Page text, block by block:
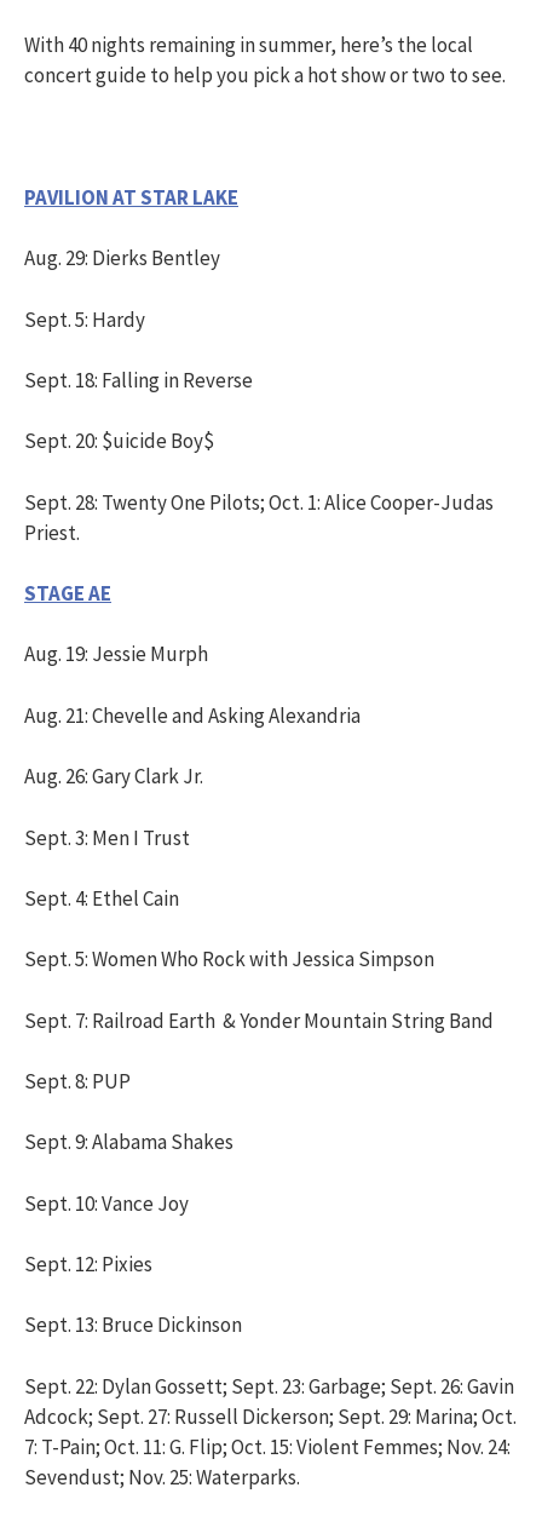
With 40 nights remaining in summer, here’s the local
concert guide to help you pick a hot show or two to see.
PAVILION AT STAR LAKE
Aug. 29: Dierks Bentley
Sept. 5: Hardy
Sept. 18: Falling in Reverse
Sept. 20: $uicide Boy$
Sept. 28: Twenty One Pilots; Oct. 1: Alice Cooper-Judas
Priest.
STAGE AE
Aug. 19: Jessie Murph
Aug. 21: Chevelle and Asking Alexandria
Aug. 26: Gary Clark Jr.
Sept. 3: Men I Trust
Sept. 4: Ethel Cain
Sept. 5: Women Who Rock with Jessica Simpson
Sept. 7: Railroad Earth & Yonder Mountain String Band
Sept. 8: PUP
Sept. 9: Alabama Shakes
Sept. 10: Vance Joy
Sept. 12: Pixies
Sept. 13: Bruce Dickinson
Sept. 22: Dylan Gossett; Sept. 23: Garbage; Sept. 26: Gavin
Adcock; Sept. 27: Russell Dickerson; Sept. 29: Marina; Oct.
7: T-Pain; Oct. 11: G. Flip; Oct. 15: Violent Femmes; Nov. 24:
Sevendust; Nov. 25: Waterparks.